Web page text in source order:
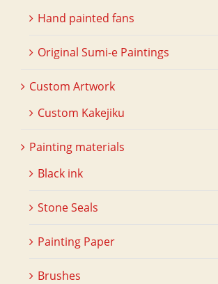
Hand painted fans
Original Sumi-e Paintings
Custom Artwork
Custom Kakejiku
Painting materials
Black ink
Stone Seals
Painting Paper
Brushes